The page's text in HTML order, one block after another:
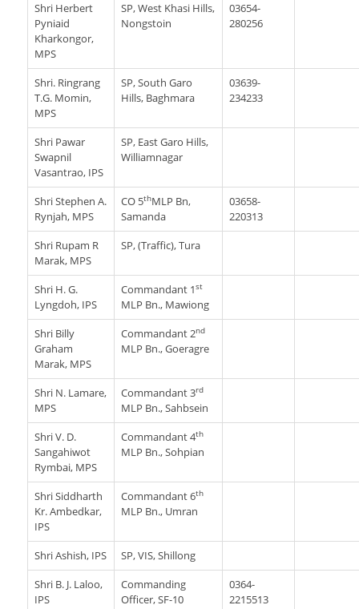
Shri Herbert
Pyniaid
Kharkongor,
MPS
SP, West Khasi Hills,
Nongstoin
03654-
280256
Shri. Ringrang
T.G. Momin,
MPS
SP, South Garo
Hills, Baghmara
03639-
234233
Shri Pawar
Swapnil
Vasantrao, IPS
SP, East Garo Hills,
Williamnagar
Shri Stephen A.
Rynjah, MPS
CO 5thMLP Bn,
Samanda
03658-
220313
Shri Rupam R
Marak, MPS
SP, (Traffic), Tura
Shri H. G.
Lyngdoh, IPS
Commandant 1st
MLP Bn., Mawiong
Shri Billy
Graham
Marak, MPS
Commandant 2nd
MLP Bn., Goeragre
Shri N. Lamare,
MPS
Commandant 3rd
MLP Bn., Sahbsein
Shri V. D.
Sangahiwot
Rymbai, MPS
Commandant 4th
MLP Bn., Sohpian
Shri Siddharth
Kr. Ambedkar,
IPS
Commandant 6th
MLP Bn., Umran
Shri Ashish, IPS
SP, VIS, Shillong
Shri B. J. Laloo,
IPS
Commanding
Officer, SF-10
0364-
2215513